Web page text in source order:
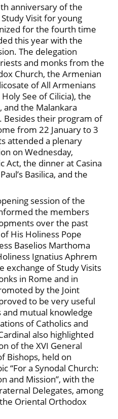
anniversary of the
Visit for young
for the fourth time
this year with the
The delegation
and monks from the
Church, the Armenian
of All Armenians
See of Cilicia), the
and the Malankara
Besides their program of
from 22 January to 3
attended a plenary
on Wednesday,
Act, the dinner at Casina
Basilica, and the
session of the
the members
over the past
His Holiness Pope
Baselios Marthoma
Ignatius Aphrem
exchange of Study Visits
in Rome and in
by the Joint
to be very useful
mutual knowledge
of Catholics and
also highlighted
of the XVI General
Bishops, held on
“For a Synodal Church:
and Mission”, with the
Delegates, among
Oriental Orthodox